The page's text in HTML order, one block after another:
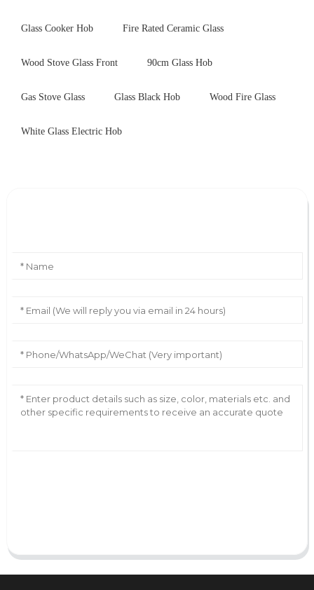
Glass Cooker Hob Fire Rated Ceramic Glass
Wood Stove Glass Front 90cm Glass Hob
Gas Stove Glass Glass Black Hob Wood Fire Glass
White Glass Electric Hob